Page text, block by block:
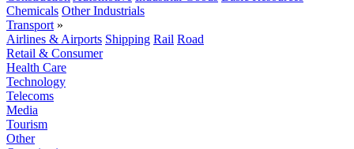
Chemicals Other Industrials
Transport »
Airlines & Airports Shipping Rail Road
Retail & Consumer
Health Care
Technology
Telecoms
Media
Tourism
Other